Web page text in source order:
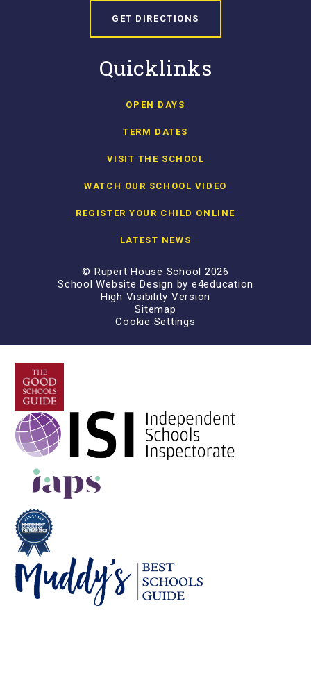
GET DIRECTIONS
Quicklinks
OPEN DAYS
TERM DATES
VISIT THE SCHOOL
WATCH OUR SCHOOL VIDEO
REGISTER YOUR CHILD ONLINE
LATEST NEWS
© Rupert House School 2026
School Website Design by e4education
High Visibility Version
Sitemap
Cookie Settings